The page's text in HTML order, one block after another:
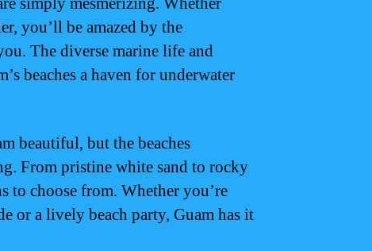
you’ll be amazed by the
The diverse marine life and
beaches a haven for underwater
beautiful, but the beaches
From pristine white sand to rocky
to choose from. Whether you’re
or a lively beach party, Guam has it